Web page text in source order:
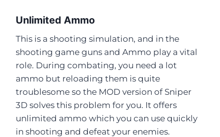
Unlimited Ammo
This is a shooting simulation, and in the
shooting game guns and Ammo play a vital
role. During combating, you need a lot
ammo but reloading them is quite
troublesome so the MOD version of Sniper
3D solves this problem for you. It offers
unlimited ammo which you can use quickly
in shooting and defeat your enemies.